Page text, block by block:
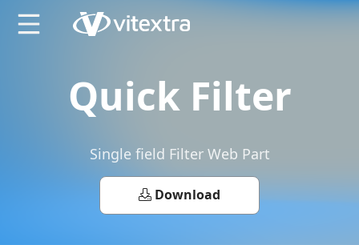
Quick Filter
Single field Filter Web Part
Download